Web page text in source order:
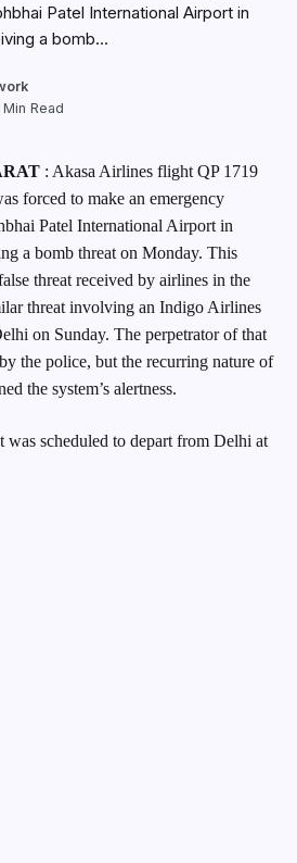
Patel International Airport in
a bomb...
Min Read
: Akasa Airlines flight QP 1719
forced to make an emergency
Patel International Airport in
a bomb threat on Monday. This
threat received by airlines in the
threat involving an Indigo Airlines
on Sunday. The perpetrator of that
the police, but the recurring nature of
the system’s alertness.
scheduled to depart from Delhi at